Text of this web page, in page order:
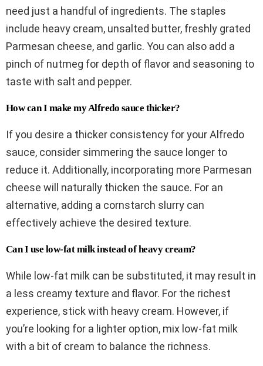
need just a handful of ingredients. The staples
include heavy cream, unsalted butter, freshly grated
Parmesan cheese, and garlic. You can also add a
pinch of nutmeg for depth of flavor and seasoning to
taste with salt and pepper.
How can I make my Alfredo sauce thicker?
If you desire a thicker consistency for your Alfredo
sauce, consider simmering the sauce longer to
reduce it. Additionally, incorporating more Parmesan
cheese will naturally thicken the sauce. For an
alternative, adding a cornstarch slurry can
effectively achieve the desired texture.
Can I use low-fat milk instead of heavy cream?
While low-fat milk can be substituted, it may result in
a less creamy texture and flavor. For the richest
experience, stick with heavy cream. However, if
you’re looking for a lighter option, mix low-fat milk
with a bit of cream to balance the richness.